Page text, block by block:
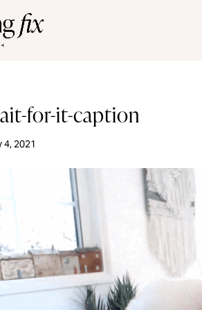
for-it-caption
4, 2021